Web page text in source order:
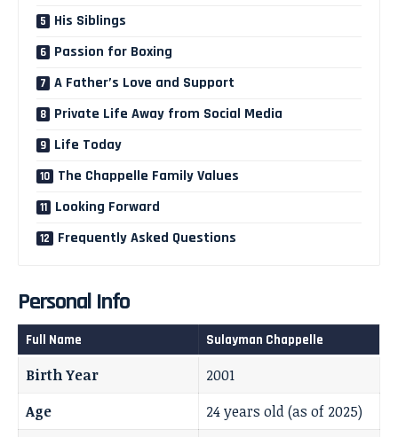
His Siblings
Passion for Boxing
A Father’s Love and Support
Private Life Away from Social Media
Life Today
The Chappelle Family Values
Looking Forward
Frequently Asked Questions
Personal Info
Full Name Sulayman Chappelle
Birth Year
2001
Age
24 years old (as of 2025)